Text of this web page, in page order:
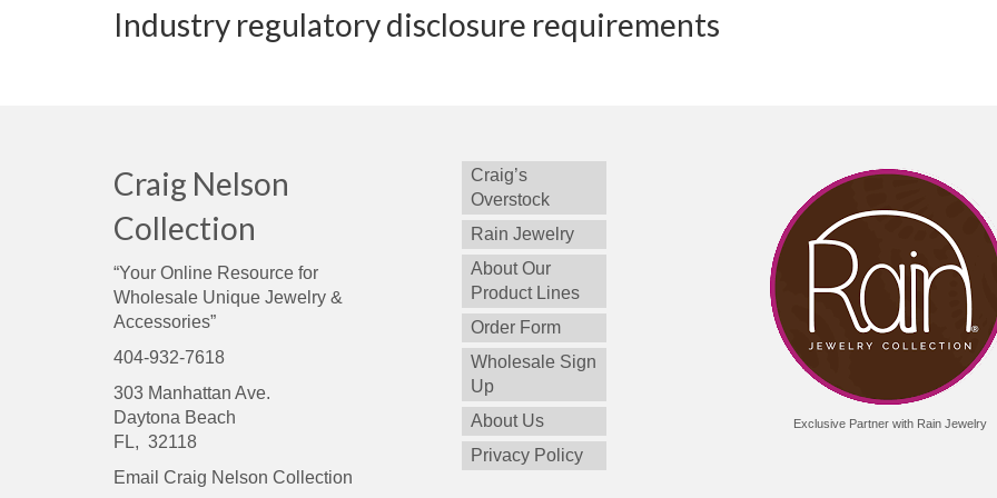
Industry regulatory disclosure requirements
Craig Nelson
Collection
“Your Online Resource for
Wholesale Unique Jewelry &
Accessories”
404-932-7618
303 Manhattan Ave.
Daytona Beach
FL, 32118
Email Craig Nelson Collection
Craig’s
Overstock
Rain Jewelry
About Our
Product Lines
Order Form
Wholesale Sign
Up
About Us
Privacy Policy
Exclusive Partner with Rain Jewelry